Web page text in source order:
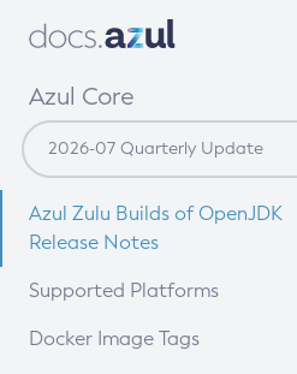
Azul Core
Azul Zulu Builds of OpenJDK
Release Notes
Supported Platforms
Docker Image Tags